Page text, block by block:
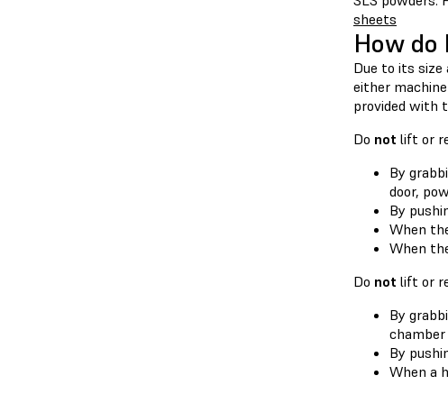
sheets
How do
Due to its size
either
provided with
Do not lift or
By
door,
By
When
When
Do not lift or
By
By
When a